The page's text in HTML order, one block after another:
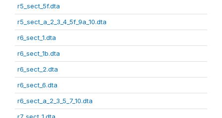
r5_sect_5f.dta
r5_sect_a_2_3_4_5f_9a_10.dta
r6_sect_1.dta
r6_sect_1b.dta
r6_sect_2.dta
r6_sect_6.dta
r6_sect_a_2_3_5_7_10.dta
r7_sect_1.dta